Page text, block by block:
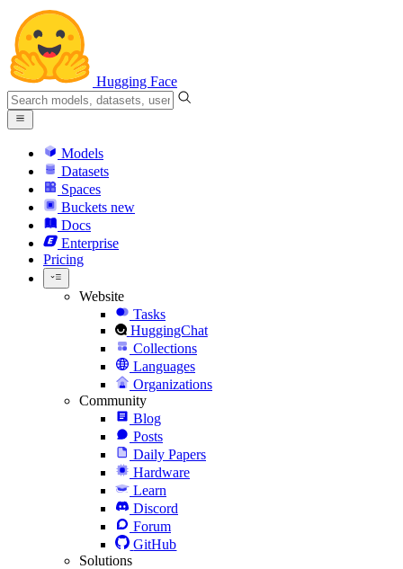
Hugging Face
Models
Datasets
Spaces
Buckets new
Docs
Enterprise
Pricing
Website
Tasks
HuggingChat
Collections
Languages
Organizations
Community
Blog
Posts
Daily Papers
Hardware
Learn
Discord
Forum
GitHub
Solutions